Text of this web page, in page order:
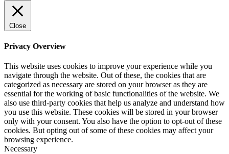
Close
Privacy Overview
This website uses cookies to improve your experience while you
navigate through the website. Out of these, the cookies that are
categorized as necessary are stored on your browser as they are
essential for the working of basic functionalities of the website. We
also use third-party cookies that help us analyze and understand how
you use this website. These cookies will be stored in your browser
only with your consent. You also have the option to opt-out of these
cookies. But opting out of some of these cookies may affect your
browsing experience.
Necessary